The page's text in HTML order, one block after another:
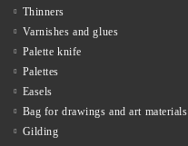
Thinners
Varnishes and glues
Palette knife
Palettes
Easels
Bag for drawings and art materials
Gilding